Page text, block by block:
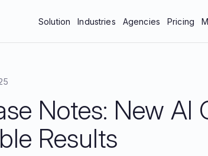
Solution
Analytics
Journeys
Industries
Technology
Agencies Pricing
Careers
Notes: New AI
Results